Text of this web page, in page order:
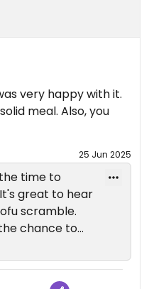
very happy with it.
meal. Also, you
25 Jun 2025
time to
great to hear
scramble.
chance to
can try
options